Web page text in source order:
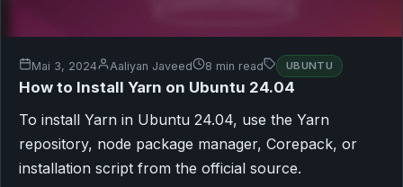
Mai 3, 2024 Aaliyan Javeed 8 min read UBUNTU
How to Install Yarn on Ubuntu 24.04
To install Yarn in Ubuntu 24.04, use the Yarn
repository, node package manager, Corepack, or
installation script from the official source.